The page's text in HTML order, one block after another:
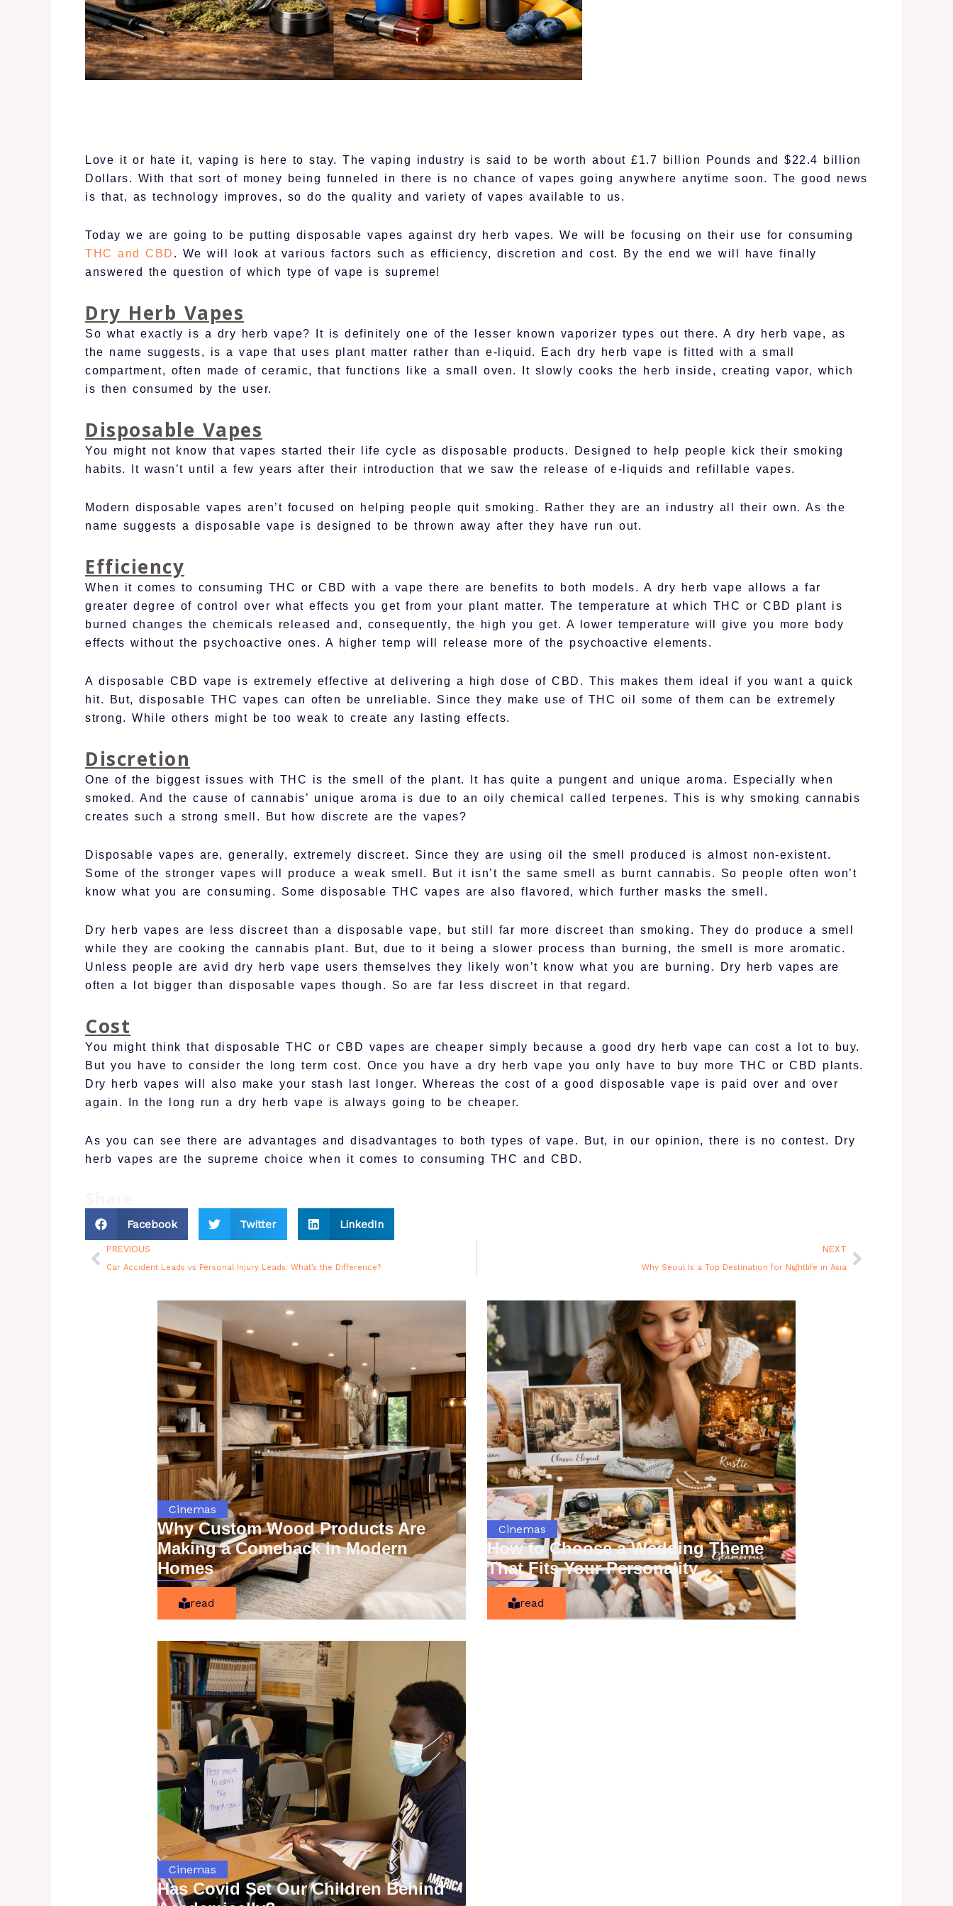
Love it or hate it, vaping is here to stay. The vaping industry is said to be worth about £1.7 billion Pounds and $22.4 billion
Dollars. With that sort of money being funneled in there is no chance of vapes going anywhere anytime soon. The good news
is that, as technology improves, so do the quality and variety of vapes available to us.
Today we are going to be putting disposable vapes against dry herb vapes. We will be focusing on their use for consuming
THC and CBD . We will look at various factors such as efficiency, discretion and cost. By the end we will have finally
answered the question of which type of vape is supreme!
Dry Herb Vapes
So what exactly is a dry herb vape? It is definitely one of the lesser known vaporizer types out there. A dry herb vape, as
the name suggests, is a vape that uses plant matter rather than e-liquid. Each dry herb vape is fitted with a small
compartment, often made of ceramic, that functions like a small oven. It slowly cooks the herb inside, creating vapor, which
is then consumed by the user.
Disposable Vapes
You might not know that vapes started their life cycle as disposable products. Designed to help people kick their smoking
habits. It wasn’t until a few years after their introduction that we saw the release of e-liquids and refillable vapes.
Modern disposable vapes aren’t focused on helping people quit smoking. Rather they are an industry all their own. As the
name suggests a disposable vape is designed to be thrown away after they have run out.
Efficiency
When it comes to consuming THC or CBD with a vape there are benefits to both models. A dry herb vape allows a far
greater degree of control over what effects you get from your plant matter. The temperature at which THC or CBD plant is
burned changes the chemicals released and, consequently, the high you get. A lower temperature will give you more body
effects without the psychoactive ones. A higher temp will release more of the psychoactive elements.
A disposable CBD vape is extremely effective at delivering a high dose of CBD. This makes them ideal if you want a quick
hit. But, disposable THC vapes can often be unreliable. Since they make use of THC oil some of them can be extremely
strong. While others might be too weak to create any lasting effects.
Discretion
One of the biggest issues with THC is the smell of the plant. It has quite a pungent and unique aroma. Especially when
smoked. And the cause of cannabis’ unique aroma is due to an oily chemical called terpenes. This is why smoking cannabis
creates such a strong smell. But how discrete are the vapes?
Disposable vapes are, generally, extremely discreet. Since they are using oil the smell produced is almost non-existent.
Some of the stronger vapes will produce a weak smell. But it isn’t the same smell as burnt cannabis. So people often won’t
know what you are consuming. Some disposable THC vapes are also flavored, which further masks the smell.
Dry herb vapes are less discreet than a disposable vape, but still far more discreet than smoking. They do produce a smell
while they are cooking the cannabis plant. But, due to it being a slower process than burning, the smell is more aromatic.
Unless people are avid dry herb vape users themselves they likely won’t know what you are burning. Dry herb vapes are
often a lot bigger than disposable vapes though. So are far less discreet in that regard.
Cost
You might think that disposable THC or CBD vapes are cheaper simply because a good dry herb vape can cost a lot to buy.
But you have to consider the long term cost. Once you have a dry herb vape you only have to buy more THC or CBD plants.
Dry herb vapes will also make your stash last longer. Whereas the cost of a good disposable vape is paid over and over
again. In the long run a dry herb vape is always going to be cheaper.
As you can see there are advantages and disadvantages to both types of vape. But, in our opinion, there is no contest. Dry
herb vapes are the supreme choice when it comes to consuming THC and CBD.
Facebook Twitter LinkedIn
PrevPREVIOUS
Car Accident Leads vs Personal Injury Leads: What’s the Difference?
NEXT
Why Seoul Is a Top Destination for Nightlife in Asia
Next
Cinemas
Why Custom Wood Products Are
Making a Comeback in Modern
Homes
read
Cinemas
How to Choose a Wedding Theme
That Fits Your Personality
read
Cinemas
Has Covid Set Our Children Behind